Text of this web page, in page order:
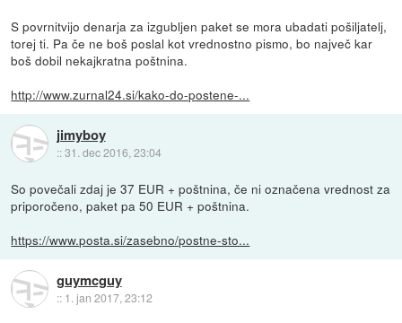
S povrnitvijo denarja za izgubljen paket se mora ubadati pošiljatelj,
torej ti. Pa če ne boš poslal kot vrednostno pismo, bo največ kar
boš dobil nekajkratna poštnina.
http://www.zurnal24.si/kako-do-postene-...
jimyboy
::31. dec 2016, 23:04
So povečali zdaj je 37 EUR + poštnina, če ni označena vrednost za
priporočeno, paket pa 50 EUR + poštnina.
https://www.posta.si/zasebno/postne-sto...
guymcguy
:: 1. jan 2017, 23:12